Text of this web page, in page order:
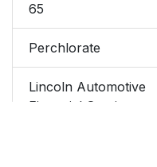
65
Perchlorate
Lincoln Automotive
Financial Services